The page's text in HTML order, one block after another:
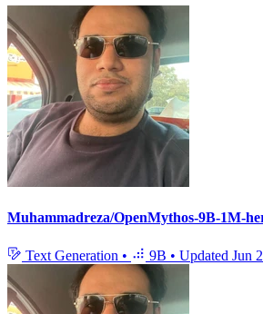
Muhammadreza/OpenMythos-9B-1M-
Text Generation • 9B • Updated Jun